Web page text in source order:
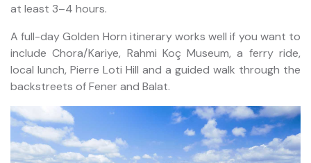
at least 3–4 hours.
A full-day Golden Horn itinerary works well if you want to
include Chora/Kariye, Rahmi Koç Museum, a ferry ride,
local lunch, Pierre Loti Hill and a guided walk through the
backstreets of Fener and Balat.